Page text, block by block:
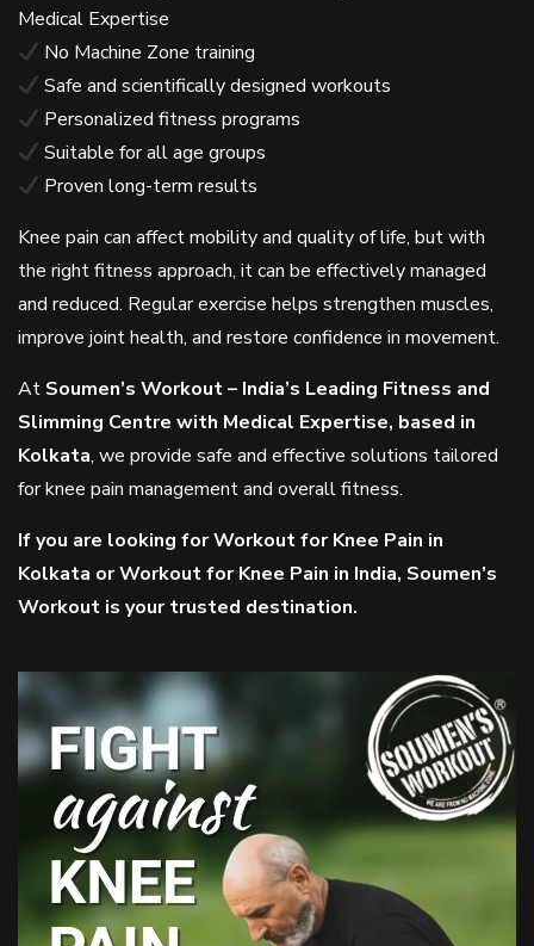
Medical Expertise
No Machine Zone training
Safe and scientifically designed workouts
Personalized fitness programs
Suitable for all age groups
Proven long-term results
Knee pain can affect mobility and quality of life, but with
the right fitness approach, it can be effectively managed
and reduced. Regular exercise helps strengthen muscles,
improve joint health, and restore confidence in movement.
At Soumen’s Workout – India’s Leading Fitness and
Slimming Centre with Medical Expertise, based in
Kolkata, we provide safe and effective solutions tailored
for knee pain management and overall fitness.
If you are looking for Workout for Knee Pain in
Kolkata or Workout for Knee Pain in India, Soumen’s
Workout is your trusted destination.